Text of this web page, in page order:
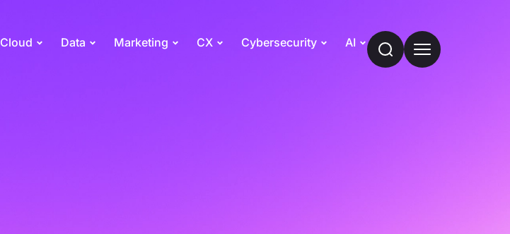
Cloud Data Marketing CX Cybersecurity AI